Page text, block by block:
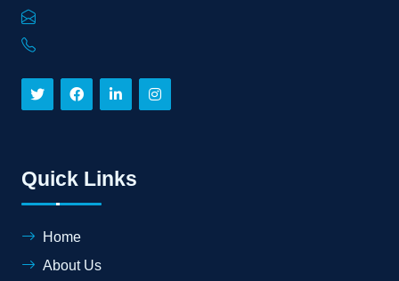
Quick Links
Home
About Us